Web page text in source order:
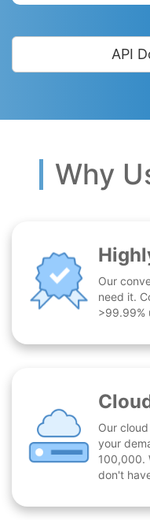
API
Why
Our
need it.
>99.99%
Our
your
100,000.
don't